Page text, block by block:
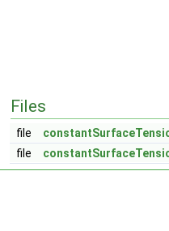
Files
file
file